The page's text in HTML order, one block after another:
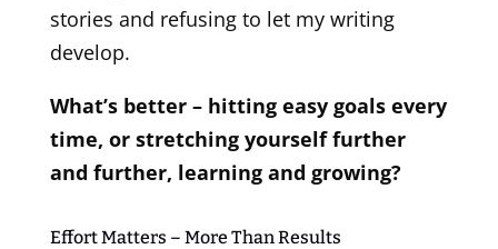
stories and refusing to let my writing
develop.
What’s better – hitting easy goals every
time, or stretching yourself further
and further, learning and growing?
Effort Matters – More Than Results